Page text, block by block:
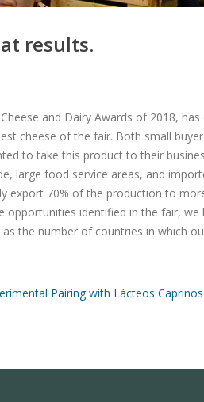
results.
and Dairy Awards of 2018, has
cheese of the fair. Both small
to take this product to their
large food service areas, and
export 70% of the production to
opportunities identified in the fair, we
the number of countries in which
Pairing with Lácteos